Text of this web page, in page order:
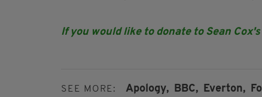
If you would like to donate to Sean
SEE MORE: Apology, BBC, Everton,